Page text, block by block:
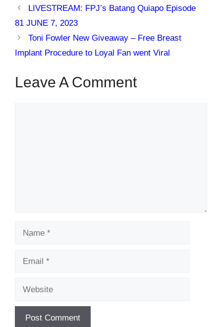
LIVESTREAM: FPJ’s Batang Quiapo Episode
81 JUNE 7, 2023
Toni Fowler New Giveaway – Free Breast
Implant Procedure to Loyal Fan went Viral
Leave A Comment